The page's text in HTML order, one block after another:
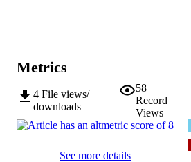
Metrics
4 File views/
downloads
58
Record
Views
See more details